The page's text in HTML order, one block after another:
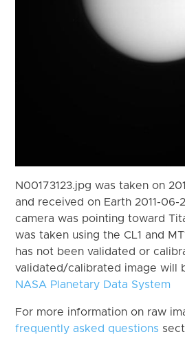
N00173123.jpg was taken on
and received on Earth 2011-06-
camera was pointing toward
was taken using the CL1 and
has not been validated or
validated/calibrated image will
NASA Planetary Data System
For more information on raw
frequently asked questions